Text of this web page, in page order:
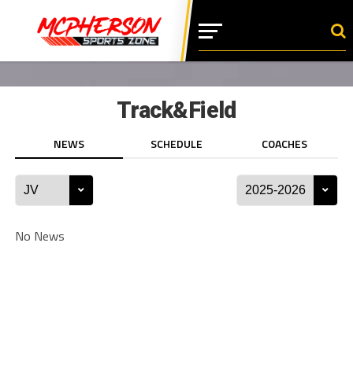
Track&Field
NEWS SCHEDULE COACHES
No News